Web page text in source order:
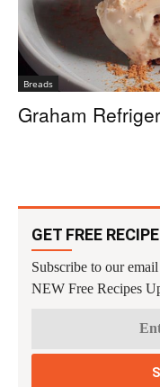
Breads
Graham
GET FREE
Subscribe to our
NEW Free Recipes